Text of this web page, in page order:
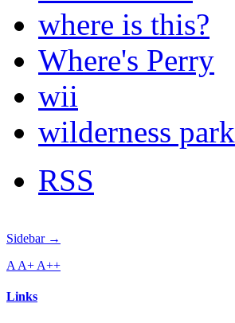
where is this?
Where's Perry
wii
wilderness park
RSS
Sidebar →
A A+ A++
Links